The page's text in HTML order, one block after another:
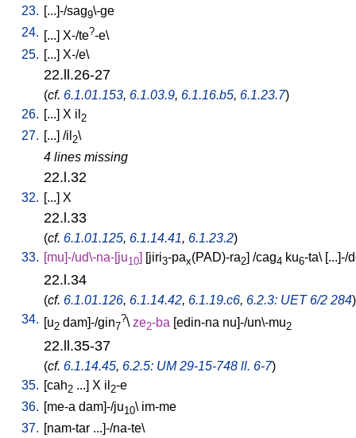
23. [...]-/sag9\-ge
24. [...] X-/te?-e\
25. [...] X-/e\
22.ll.26-27
(cf. 6.1.01.153, 6.1.03.9, 6.1.16.b5, 6.1.23.7)
26. [...] X il 2
27. [...] /il 2\
4 lines missing
22.l.32
32. [...] X
22.l.33
(cf. 6.1.01.125, 6.1.14.41, 6.1.23.2)
33. [mu]-/ud\-na-[ju10] [jiri3-pax(PAD)-ra2] /cag4 ku6-ta\ [...]-/
22.l.34
(cf. 6.1.01.126, 6.1.14.42, 6.1.19.c6, 6.2.3: UET 6/2 284)
34. [u2 dam]-/gin7
?\ ze2-ba [edin-na nu]-/un\-mu2
22.ll.35-37
(cf. 6.1.14.45, 6.2.5: UM 29-15-748 ll. 6-7)
35. [cah2 ...] X il 2-e
36. [me-a dam]-/ju10\ im-me
37. [nam-tar ...]-/na-te\